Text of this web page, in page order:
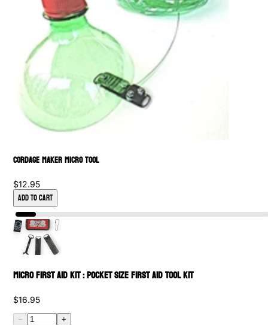
Cordage Maker Micro Tool
$12.95
Add to Cart
Micro First Aid Kit : Pocket Size First Aid Tool Kit
$16.95
− +